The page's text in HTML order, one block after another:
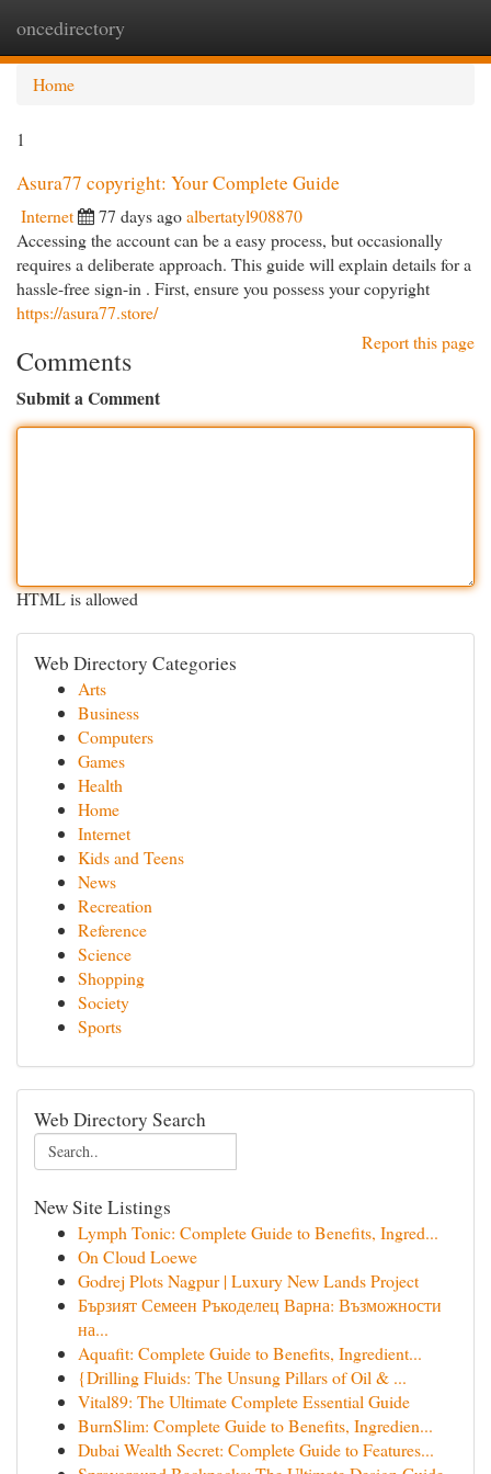
oncedirectory
Home
1
Asura77 copyright: Your Complete Guide
Internet 77 days agoalbertatyl908870
Accessing the account can be a easy process, but occasionally
requires a deliberate approach. This guide will explain details for a
hassle-free sign-in . First, ensure you possess your copyright
https://asura77.store/
Report this page
Comments
Submit a Comment
HTML is allowed
Web Directory Categories
Arts
Business
Computers
Games
Health
Home
Internet
Kids and Teens
News
Recreation
Reference
Science
Shopping
Society
Sports
Web Directory Search
New Site Listings
Lymph Tonic: Complete Guide to Benefits, Ingred...
On Cloud Loewe
Godrej Plots Nagpur | Luxury New Lands Project
Бързият Семеен Ръкоделец Варна: Възможности
на...
Aquafit: Complete Guide to Benefits, Ingredient...
{Drilling Fluids: The Unsung Pillars of Oil & ...
Vital89: The Ultimate Complete Essential Guide
BurnSlim: Complete Guide to Benefits, Ingredien...
Dubai Wealth Secret: Complete Guide to Features...